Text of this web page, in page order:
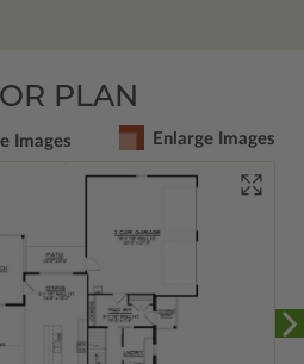
PLAN
Images Enlarge Images